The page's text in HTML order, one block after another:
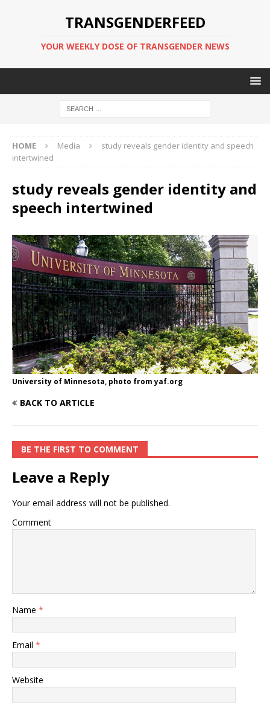
TRANSGENDERFEED
YOUR WEEKLY DOSE OF TRANSGENDER NEWS
HOME Media
study reveals gender identity and speech
intertwined
study reveals gender identity and
speech intertwined
University of Minnesota, photo from yaf.org
BACK TO ARTICLE
BE THE FIRST TO COMMENT
Leave a Reply
Your email address will not be published.
Comment
Name *
Email *
Website